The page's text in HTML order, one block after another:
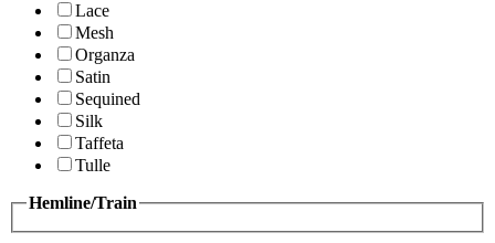
Lace
Mesh
Organza
Satin
Sequined
Silk
Taffeta
Tulle
Hemline/Train